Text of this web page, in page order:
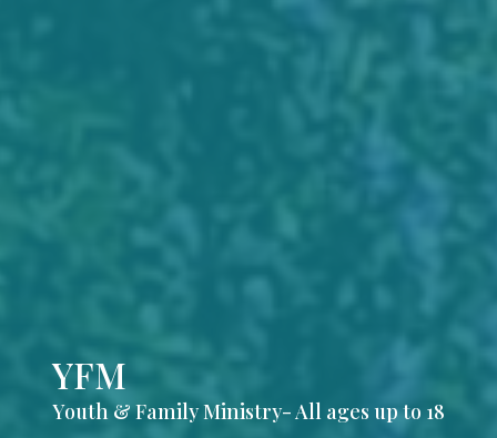
YFM
Youth & Family Ministry- All ages up to 18